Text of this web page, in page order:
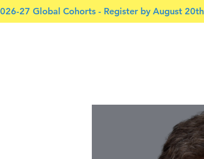
27 Global Cohorts - Register by August 20th